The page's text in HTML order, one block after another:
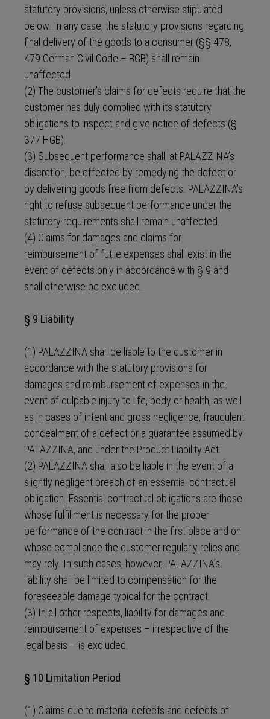
statutory provisions, unless otherwise stipulated
below. In any case, the statutory provisions regarding
final delivery of the goods to a consumer (§§ 478,
479 German Civil Code – BGB) shall remain
unaffected.
(2) The customer’s claims for defects require that the
customer has duly complied with its statutory
obligations to inspect and give notice of defects (§
377 HGB).
(3) Subsequent performance shall, at PALAZZINA’s
discretion, be effected by remedying the defect or
by delivering goods free from defects. PALAZZINA’s
right to refuse subsequent performance under the
statutory requirements shall remain unaffected.
(4) Claims for damages and claims for
reimbursement of futile expenses shall exist in the
event of defects only in accordance with § 9 and
shall otherwise be excluded.
§ 9 Liability
(1) PALAZZINA shall be liable to the customer in
accordance with the statutory provisions for
damages and reimbursement of expenses in the
event of culpable injury to life, body or health, as well
as in cases of intent and gross negligence, fraudulent
concealment of a defect or a guarantee assumed by
PALAZZINA, and under the Product Liability Act.
(2) PALAZZINA shall also be liable in the event of a
slightly negligent breach of an essential contractual
obligation. Essential contractual obligations are those
whose fulfillment is necessary for the proper
performance of the contract in the first place and on
whose compliance the customer regularly relies and
may rely. In such cases, however, PALAZZINA’s
liability shall be limited to compensation for the
foreseeable damage typical for the contract.
(3) In all other respects, liability for damages and
reimbursement of expenses – irrespective of the
legal basis – is excluded.
§ 10 Limitation Period
(1) Claims due to material defects and defects of